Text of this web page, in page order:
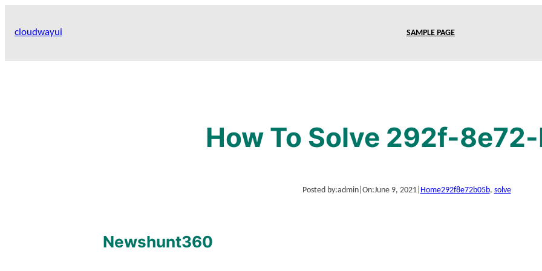
cloudwayui SAMPLE PAGE
How To Solve 292f-
Posted by:admin| On:June 9, 2021| Home292f8e72b05b, solve
Newshunt360